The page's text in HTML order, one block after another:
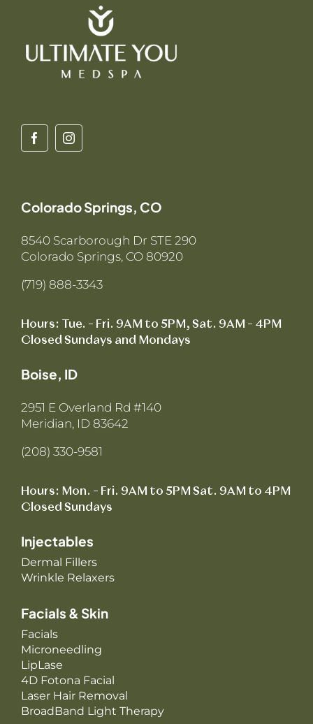
Colorado Springs, CO
8540 Scarborough Dr STE 290
Colorado Springs, CO 80920
(719) 888-3343
Hours: Tue. – Fri. 9AM to 5PM, Sat. 9AM – 4PM
Closed Sundays and Mondays
Boise, ID
2951 E Overland Rd #140
Meridian, ID 83642
(208) 330-9581
Hours: Mon. – Fri. 9AM to 5PM Sat. 9AM to 4PM
Closed Sundays
Injectables
Dermal Fillers
Wrinkle Relaxers
Facials & Skin
Facials
Microneedling
LipLase
4D Fotona Facial
Laser Hair Removal
BroadBand Light Therapy